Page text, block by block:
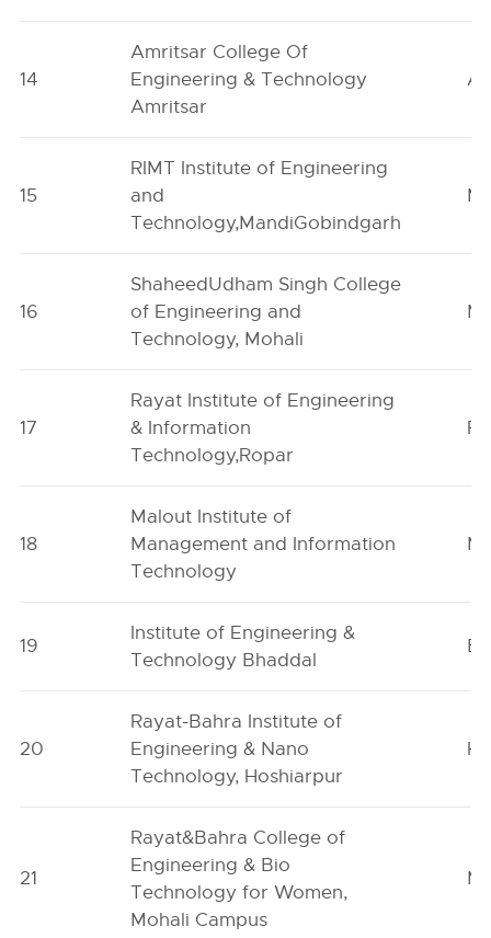
14
Amritsar College Of
Engineering & Technology
Amritsar
15
RIMT Institute of Engineering
and
Technology,MandiGobindgarh
16
ShaheedUdham Singh College
of Engineering and
Technology, Mohali
17
Rayat Institute of Engineering
& Information
Technology,Ropar
18
Malout Institute of
Management and Information
Technology
19
Institute of Engineering &
Technology Bhaddal
20
Rayat-Bahra Institute of
Engineering & Nano
Technology, Hoshiarpur
21
Rayat&Bahra College of
Engineering & Bio
Technology for Women,
Mohali Campus